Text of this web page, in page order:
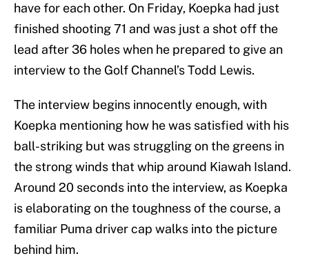
have for each other. On Friday, Koepka had just
finished shooting 71 and was just a shot off the
lead after 36 holes when he prepared to give an
interview to the Golf Channel’s Todd Lewis.
The interview begins innocently enough, with
Koepka mentioning how he was satisfied with his
ball-striking but was struggling on the greens in
the strong winds that whip around Kiawah Island.
Around 20 seconds into the interview, as Koepka
is elaborating on the toughness of the course, a
familiar Puma driver cap walks into the picture
behind him.